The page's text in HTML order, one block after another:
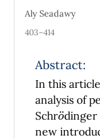
Aly Seadawy
403–414
Abstract:
In this
analysis of
Schrodinger
new